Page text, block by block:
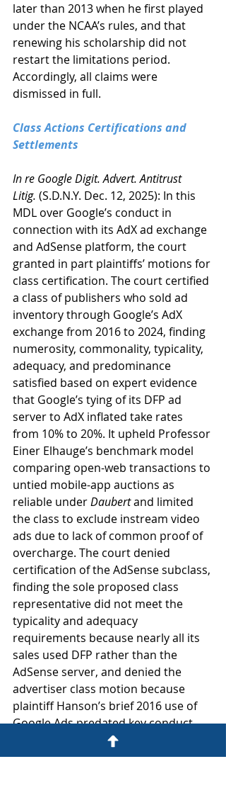
later than 2013 when he first played
under the NCAA’s rules, and that
renewing his scholarship did not
restart the limitations period.
Accordingly, all claims were
dismissed in full.
Class Actions Certifications and
Settlements
In re Google Digit. Advert. Antitrust
Litig. (S.D.N.Y. Dec. 12, 2025): In this
MDL over Google’s conduct in
connection with its AdX ad exchange
and AdSense platform, the court
granted in part plaintiffs’ motions for
class certification. The court certified
a class of publishers who sold ad
inventory through Google’s AdX
exchange from 2016 to 2024, finding
numerosity, commonality, typicality,
adequacy, and predominance
satisfied based on expert evidence
that Google’s tying of its DFP ad
server to AdX inflated take rates
from 10% to 20%. It upheld Professor
Einer Elhauge’s benchmark model
comparing open-web transactions to
untied mobile-app auctions as
reliable under Daubert and limited
the class to exclude instream video
ads due to lack of common proof of
overcharge. The court denied
certification of the AdSense subclass,
finding the sole proposed class
representative did not meet the
typicality and adequacy
requirements because nearly all its
sales used DFP rather than the
AdSense server, and denied the
advertiser class motion because
plaintiff Hanson’s brief 2016 use of
Google Ads predated key conduct,
lacked common evidence of harm,
and implicated widespread